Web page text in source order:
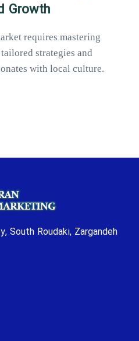
Growth
requires mastering
strategies and
with local culture.
South Roudaki, Zargandeh